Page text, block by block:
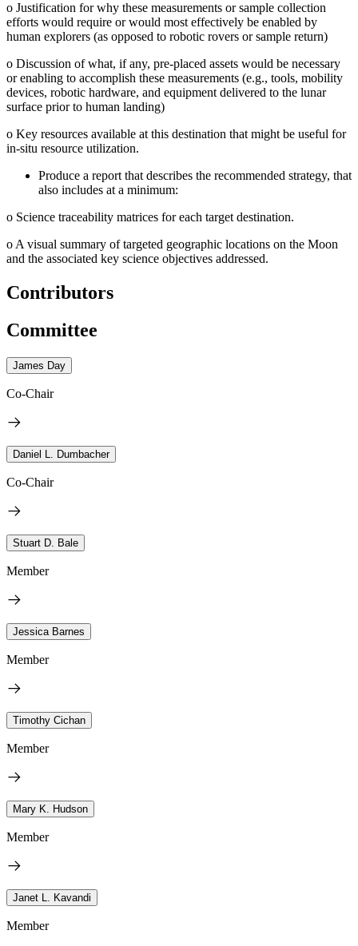
o Justification for why these measurements or sample collection
efforts would require or would most effectively be enabled by
human explorers (as opposed to robotic rovers or sample return)
o Discussion of what, if any, pre-placed assets would be necessary
or enabling to accomplish these measurements (e.g., tools, mobility
devices, robotic hardware, and equipment delivered to the lunar
surface prior to human landing)
o Key resources available at this destination that might be useful for
in-situ resource utilization.
Produce a report that describes the recommended strategy, that
also includes at a minimum:
o Science traceability matrices for each target destination.
o A visual summary of targeted geographic locations on the Moon
and the associated key science objectives addressed.
Contributors
Committee
James Day
Co-Chair
Daniel L. Dumbacher
Co-Chair
Stuart D. Bale
Member
Jessica Barnes
Member
Timothy Cichan
Member
Mary K. Hudson
Member
Janet L. Kavandi
Member